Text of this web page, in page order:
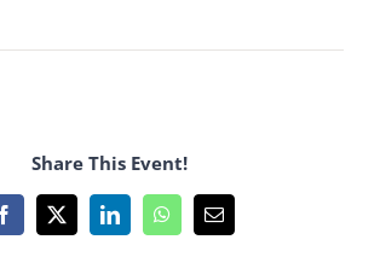
Share This Event!
Facebook
X LinkedInWhatsApp
Email